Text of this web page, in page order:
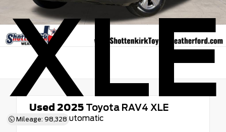
XLE
Mileage: 98,328
Used 2025 Toyota RAV4 XLE
8-Speed Automatic